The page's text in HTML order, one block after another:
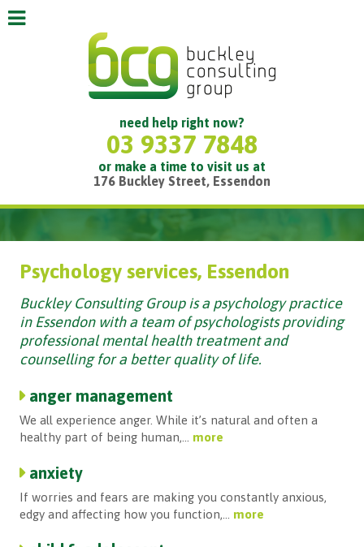
need help right now?
03 9337 7848
or make a time to visit us at
176 Buckley Street, Essendon
Psychology services, Essendon
Buckley Consulting Group is a psychology practice
in Essendon with a team of psychologists providing
professional mental health treatment and
counselling for a better quality of life.
anger management
We all experience anger. While it’s natural and often a
healthy part of being human,... more
anxiety
If worries and fears are making you constantly anxious,
edgy and affecting how you function,... more